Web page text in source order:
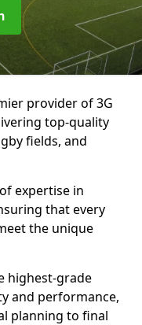
provider of 3G
top-quality
fields, and
expertise in
that every
the unique
highest-grade
and performance,
planning to final